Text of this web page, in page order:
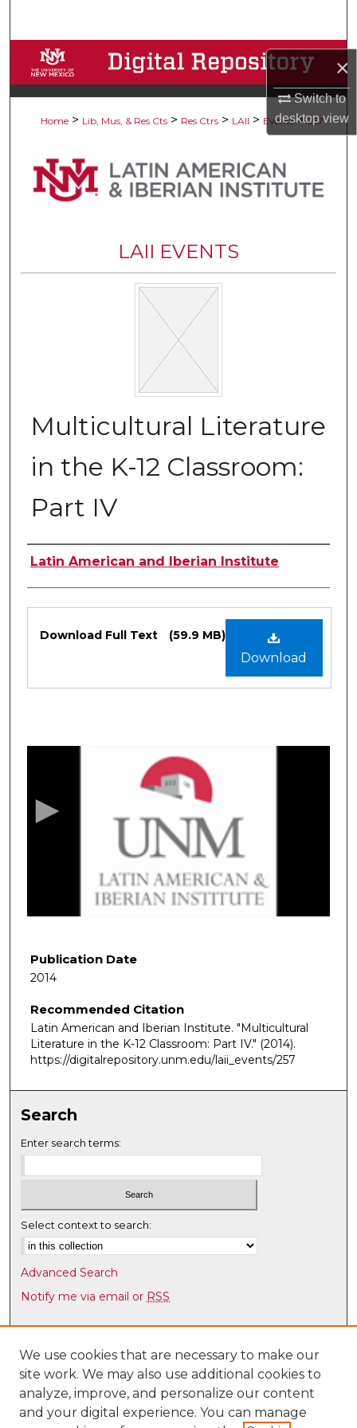
×
Switch to
desktopview
Browse Collections
My Account
Digital Commons Network™
Home > Lib, Mus, & Res Cts > Res Ctrs > LAII > Events > 257
LAII EVENTS
Multicultural Literature
in the K-12 Classroom:
Part IV
Authors
Latin American and Iberian Institute
Download
Download Full Text (59.9 MB)
m
u
t
e
,
3
s
o
n
d
s
Publication Date
2014
Recommended Citation
Latin American and Iberian Institute. "Multicultural
Literature in the K-12 Classroom: Part IV." (2014).
https://digitalrepository.unm.edu/laii_events/257
Search
Enter search terms:
Select context to search:
Advanced Search
Notify me via email or RSS
Browse
Collections
Disciplines
Authors
We use cookies that are necessary to make our
site work. We may also use additional cookies to
analyze, improve, and personalize our content
and your digital experience. You can manage